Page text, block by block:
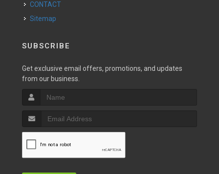
CONTACT
Sitemap
SUBSCRIBE
Get exclusive email offers, promotions, and updates
from our business.